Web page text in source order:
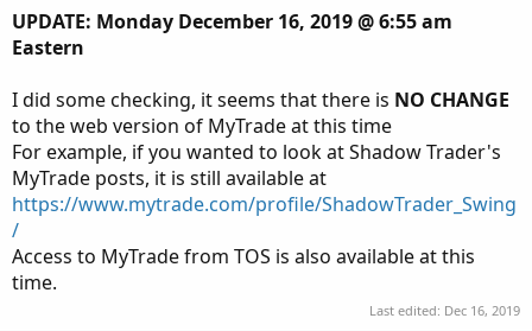
UPDATE: Monday December 16, 2019 @ 6:55 am
Eastern
I did some checking, it seems that there is NO CHANGE
to the web version of MyTrade at this time
For example, if you wanted to look at Shadow Trader's
MyTrade posts, it is still available at
https://www.mytrade.com/profile/ShadowTrader_Swing
/
Access to MyTrade from TOS is also available at this
time.
Last edited: Dec 16, 2019